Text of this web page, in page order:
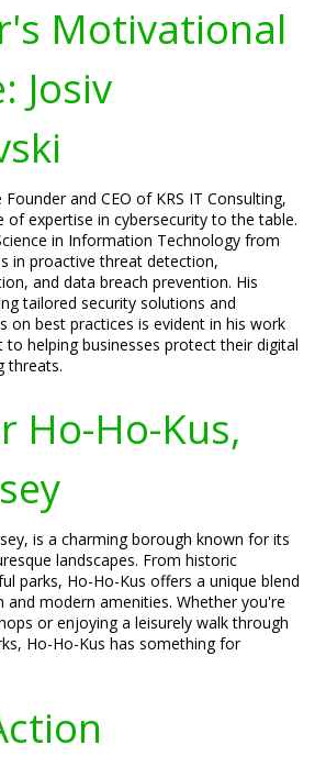
Motivational
Josiv
and CEO of KRS IT Consulting,
of expertise in cybersecurity to the table.
in Information Technology from
in proactive threat detection,
and data breach prevention. His
tailored security solutions and
on best practices is evident in his work
helping businesses protect their digital
threats.
Ho-Ho-Kus,
is a charming borough known for its
landscapes. From historic
parks, Ho-Ho-Kus offers a unique blend
modern amenities. Whether you're
or enjoying a leisurely walk through
Ho-Ho-Kus has something for